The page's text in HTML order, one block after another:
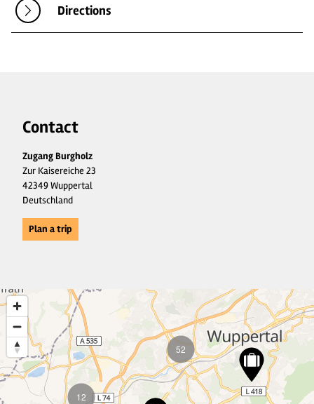
Directions
Contact
Zugang Burgholz
Zur Kaisereiche 23
42349 Wuppertal
Deutschland
Plan a trip
52
12